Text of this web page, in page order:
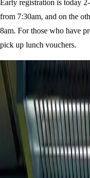
Early registration is today
from 7:30am, and on the
8am. For those who have
pick up lunch vouchers.